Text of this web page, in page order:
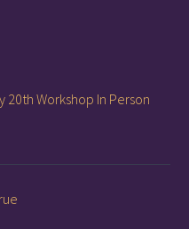
20th Workshop In Person